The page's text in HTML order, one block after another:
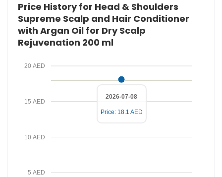
i
c
e
Price History for Head & Shoulders
Supreme Scalp and Hair Conditioner
with Argan Oil for Dry Scalp
Rejuvenation 200 ml
5 AED
10 AED
15 AED
20 AED
2026-07-08
Price: 18.1 AED